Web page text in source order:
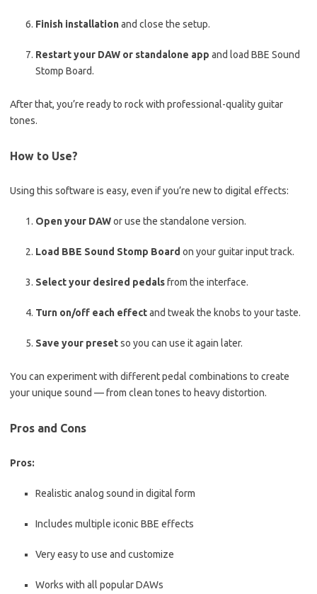
Finish installationand close the setup.
Restart your DAW or standalone app and load BBE Sound
Stomp Board.
After that, you’re ready to rock with professional-quality guitar
tones.
How to Use?
Using this software is easy, even if you’re new to digital effects:
Open your DAWor use the standalone version.
Load BBE Sound Stomp Board on your guitar input track.
Select your desired pedalsfrom the interface.
Turn on/off each effectand tweak the knobs to your taste.
Save your presetso you can use it again later.
You can experiment with different pedal combinations to create
your unique sound — from clean tones to heavy distortion.
Pros and Cons
Pros:
Realistic analog sound in digital form
Includes multiple iconic BBE effects
Very easy to use and customize
Works with all popular DAWs